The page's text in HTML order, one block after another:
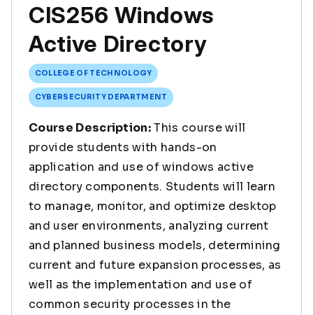
CIS256 Windows
Active Directory
COLLEGE OF TECHNOLOGY
CYBERSECURITY DEPARTMENT
Course Description:This course will
provide students with hands-on
application and use of windows active
directory components. Students will learn
to manage, monitor, and optimize desktop
and user environments, analyzing current
and planned business models, determining
current and future expansion processes, as
well as the implementation and use of
common security processes in the